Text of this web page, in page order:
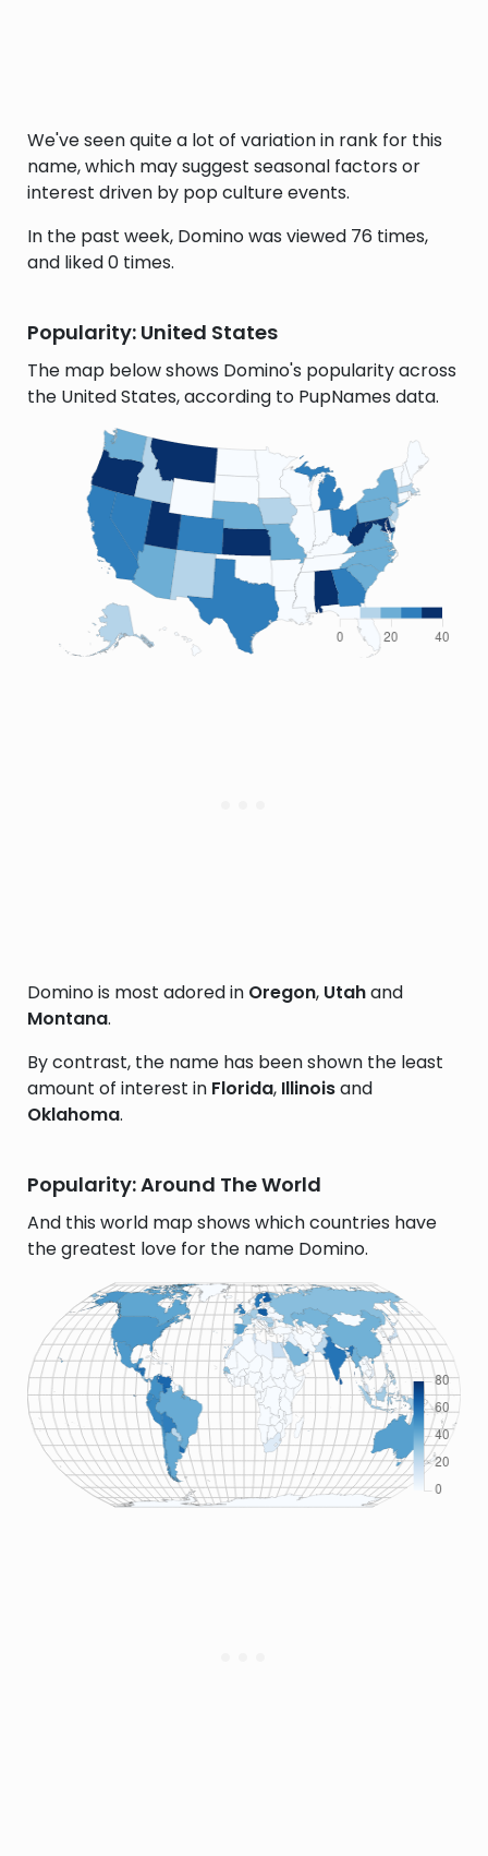
We've seen quite a lot of variation in rank for this
name, which may suggest seasonal factors or
interest driven by pop culture events.
In the past week, Domino was viewed 76 times,
and liked 0 times.
Popularity: United States
The map below shows Domino's popularity across
the United States, according to PupNames data.
Domino is most adored in Oregon, Utahand
Montana.
By contrast, the name has been shown the least
amount of interest in Florida, Illinoisand
Oklahoma.
Popularity: Around The World
And this world map shows which countries have
the greatest love for the name Domino.